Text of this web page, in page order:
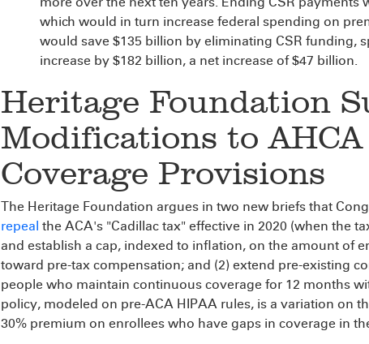
which would in turn increase federal spending on
would save $135 billion by eliminating CSR funding,
increase by $182 billion, a net increase of $47 billion.
Heritage Foundation
Modifications to
Coverage Provisions
The Heritage Foundation argues in two new briefs that
repeal the ACA's "Cadillac tax" effective in 2020 (when the
and establish a cap, indexed to inflation, on the amount of
toward pre-tax compensation; and (2) extend pre-existing
people who maintain continuous coverage for 12 months
policy, modeled on pre-ACA HIPAA rules, is a variation on
30% premium on enrollees who have gaps in coverage in